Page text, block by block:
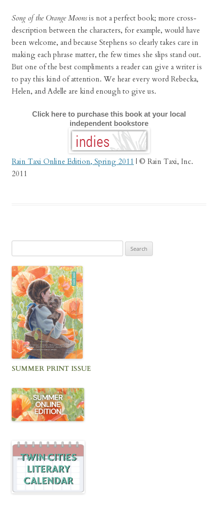
Song of the Orange Moons is not a perfect book; more cross-
description between the characters, for example, would have
been welcome, and because Stephens so clearly takes care in
making each phrase matter, the few times she slips stand out.
But one of the best compliments a reader can give a writer is
to pay this kind of attention. We hear every word Rebecka,
Helen, and Adelle are kind enough to give us.
Click here to purchase this book at your local
independent bookstore
Rain Taxi Online Edition, Spring 2011 | © Rain Taxi, Inc.
2011
for:
SUMMER PRINT ISSUE